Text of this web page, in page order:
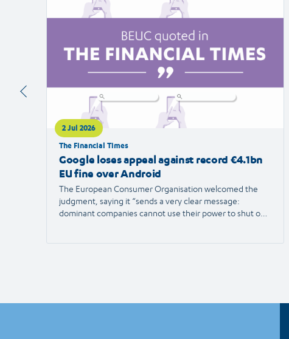
2 Jul 2026
The Financial Times
Google loses appeal against record €4.1bn
EU fine over Android
The European Consumer Organisation welcomed the
judgment, saying it “sends a very clear message:
dominant companies cannot use their power to shut out